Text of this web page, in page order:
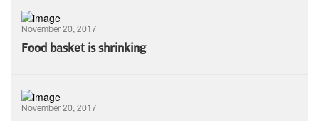
November 20, 2017
Food basket is shrinking
November 20, 2017